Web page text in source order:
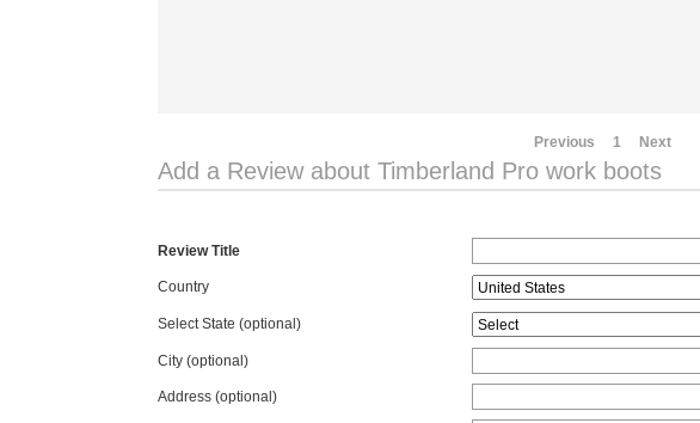
Previous 1 Next
Add a Review about Timberland Pro work boots
Review Title
Country
Select State (optional)
City (optional)
Address (optional)